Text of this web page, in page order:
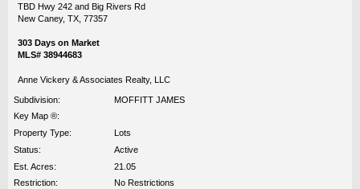
TBD Hwy 242 and Big Rivers Rd
New Caney, TX, 77357
303 Days on Market
MLS# 38944683
Anne Vickery & Associates Realty, LLC
Subdivision:
MOFFITT JAMES
Key Map ®:
Property Type:
Lots
Status:
Active
Est. Acres:
21.05
Restriction:
No Restrictions